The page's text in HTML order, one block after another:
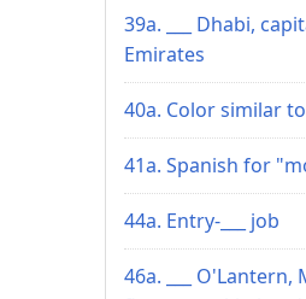
39a. ___ Dhabi,
Emirates
40a. Color similar
41a. Spanish for
44a. Entry-___ job
46a. ___